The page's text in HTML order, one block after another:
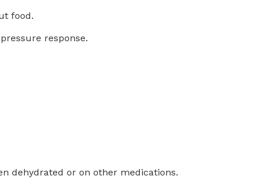
food.
response.
dehydrated or on other medications.